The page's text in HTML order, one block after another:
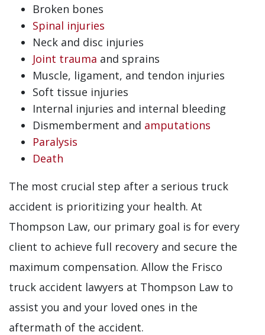
Broken bones
Spinal injuries
Neck and disc injuries
Joint trauma and sprains
Muscle, ligament, and tendon injuries
Soft tissue injuries
Internal injuries and internal bleeding
Dismemberment and amputations
Paralysis
Death
The most crucial step after a serious truck
accident is prioritizing your health. At
Thompson Law, our primary goal is for every
client to achieve full recovery and secure the
maximum compensation. Allow the Frisco
truck accident lawyers at Thompson Law to
assist you and your loved ones in the
aftermath of the accident.